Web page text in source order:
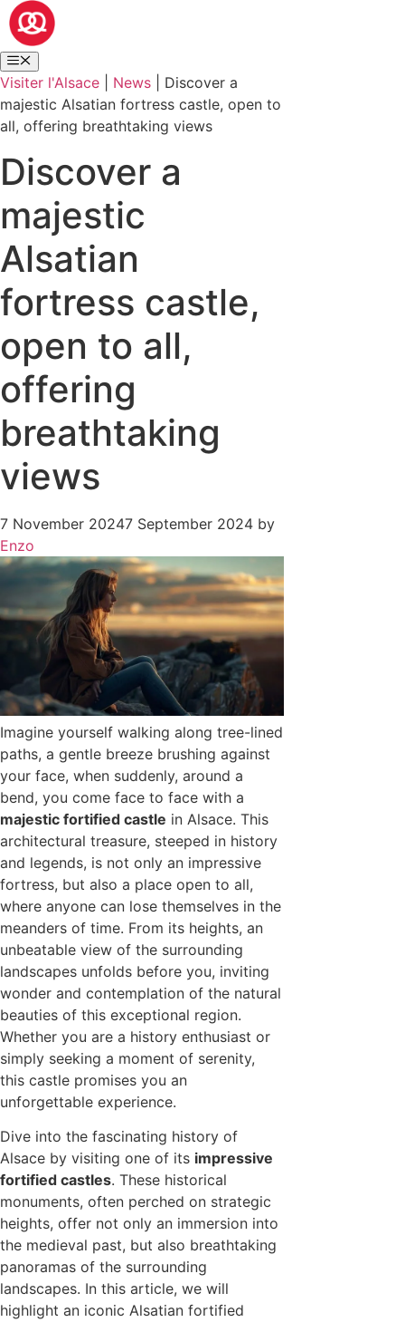
Visiter l'Alsace News
Discover a
majestic Alsatian fortress castle, open to
all, offering breathtaking views
Discover a
majestic
Alsatian
fortress castle,
open to all,
offering
breathtaking
views
7 November 20247 September 2024 by
Enzo
Imagine yourself walking along tree-lined
paths, a gentle breeze brushing against
your face, when suddenly, around a
bend, you come face to face with a
majestic fortified castle in Alsace. This
architectural treasure, steeped in history
and legends, is not only an impressive
fortress, but also a place open to all,
where anyone can lose themselves in the
meanders of time. From its heights, an
unbeatable view of the surrounding
landscapes unfolds before you, inviting
wonder and contemplation of the natural
beauties of this exceptional region.
Whether you are a history enthusiast or
simply seeking a moment of serenity,
this castle promises you an
unforgettable experience.
Dive into the fascinating history of
Alsace by visiting one of its impressive
fortified castles. These historical
monuments, often perched on strategic
heights, offer not only an immersion into
the medieval past, but also breathtaking
panoramas of the surrounding
landscapes. In this article, we will
highlight an iconic Alsatian fortified